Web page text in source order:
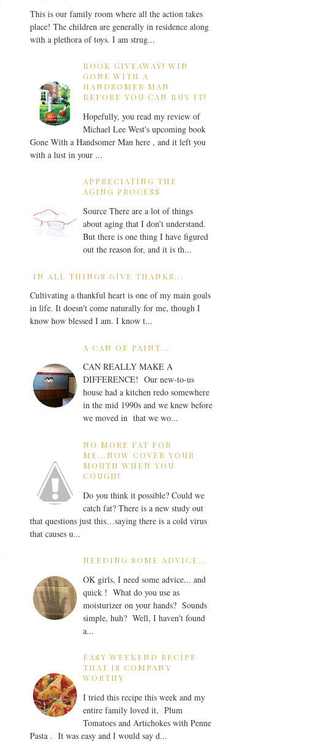
This is our family room where all the action takes
place! The children are generally in residence along
with a plethora of toys. I am strug...
BOOK GIVEAWAY! WIN
GONE WITH A
HANDSOMER MAN
BEFORE YOU CAN BUY IT!
Hopefully, you read my review of
Michael Lee West's upcoming book
Gone With a Handsomer Man here , and it left you
with a lust in your ...
APPRECIATING THE
AGING PROCESS
Source There are a lot of things
about aging that I don’t understand.
But there is one thing I have figured
out the reason for, and it is th...
IN ALL THINGS GIVE THANKS...
Cultivating a thankful heart is one of my main goals
in life. It doesn't come naturally for me, though I
know how blessed I am. I know t...
A CAN OF PAINT...
CAN REALLY MAKE A
DIFFERENCE! Our new-to-us
house had a kitchen redo somewhere
in the mid 1990s and we knew before
we moved in that we wo...
NO MORE FAT FOR
ME...NOW COVER YOUR
MOUTH WHEN YOU
COUGH!
Do you think it possible? Could we
catch fat? There is a new study out
that questions just this…saying there is a cold virus
that causes u...
NEEDING SOME ADVICE...
OK girls, I need some advice... and
quick ! What do you use as
moisturizer on your hands? Sounds
simple, huh? Well, I haven't found
a...
EASY WEEKEND RECIPE
THAT IS COMPANY
WORTHY
I tried this recipe this week and my
entire family loved it, Plum
Tomatoes and Artichokes with Penne
Pasta . It was easy and I would say d...